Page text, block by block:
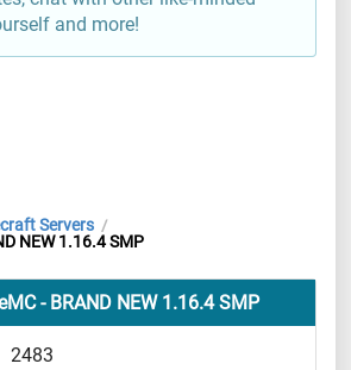
and more!
Servers /
NEW 1.16.4 SMP
- BRAND NEW 1.16.4 SMP
2483